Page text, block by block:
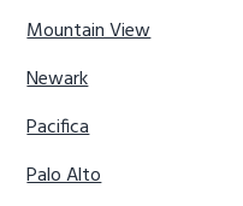
Mountain View
Newark
Pacifica
Palo Alto